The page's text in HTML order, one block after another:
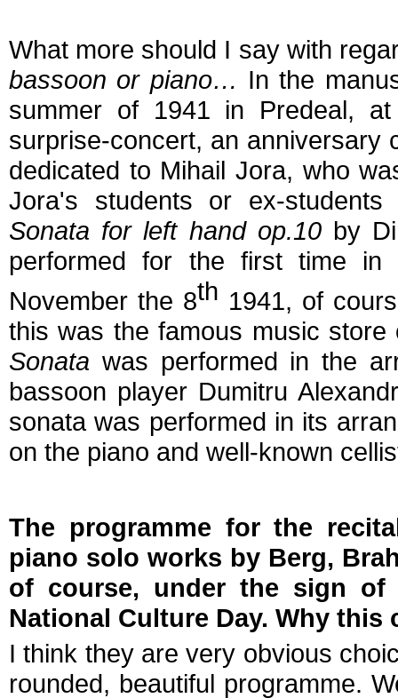
What more should I say with
bassoon or piano… In the
summer of 1941 in Predeal,
surprise-concert, an anniversary
dedicated to Mihail Jora, who
Jora's students or ex-
Sonata for left hand op.10by
performed for the first time
November the 8th 1941, of
this was the famous music
Sonata was performed in the
bassoon player Dumitru
sonata was performed in its
on the piano and well-known
The programme for the
piano solo works by Berg,
of course, under the sign of
National Culture Day. Why this
I think they are very obvious
rounded, beautiful programme.